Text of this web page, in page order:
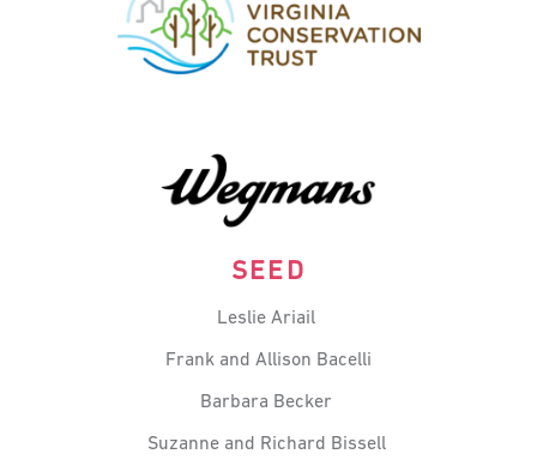
SEED
Leslie Ariail
Frank and Allison Bacelli
Barbara Becker
Suzanne and Richard Bissell